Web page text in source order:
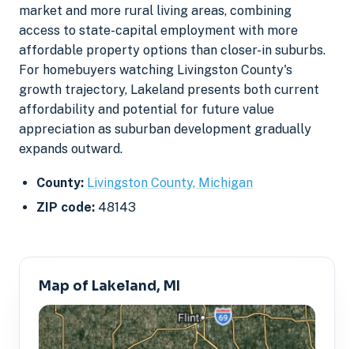
market and more rural living areas, combining
access to state-capital employment with more
affordable property options than closer-in suburbs.
For homebuyers watching Livingston County's
growth trajectory, Lakeland presents both current
affordability and potential for future value
appreciation as suburban development gradually
expands outward.
County: Livingston County, Michigan
ZIP code: 48143
Map of Lakeland, MI